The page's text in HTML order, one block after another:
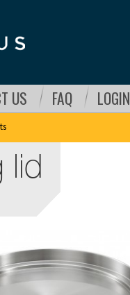
US FAQ LOGIN
lid